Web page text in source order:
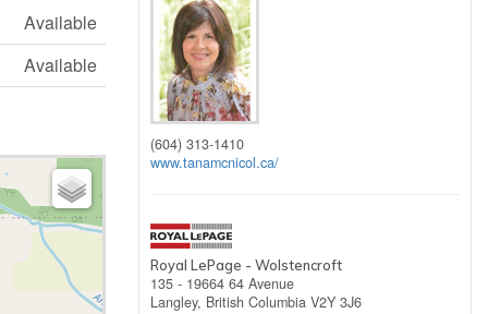
Available
Available
(604) 313-1410
www.tanamcnicol.ca/
Royal LePage - Wolstencroft
135 - 19664 64 Avenue
Langley, British Columbia V2Y 3J6